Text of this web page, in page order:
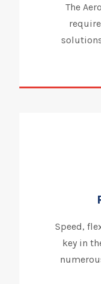
The
Speed,
key in